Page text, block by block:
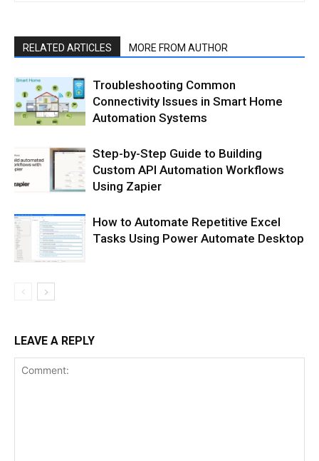
RELATED ARTICLES MORE FROM AUTHOR
Troubleshooting Common
Connectivity Issues in Smart Home
Automation Systems
Step-by-Step Guide to Building
Custom API Automation Workflows
Using Zapier
How to Automate Repetitive Excel
Tasks Using Power Automate Desktop
LEAVE A REPLY